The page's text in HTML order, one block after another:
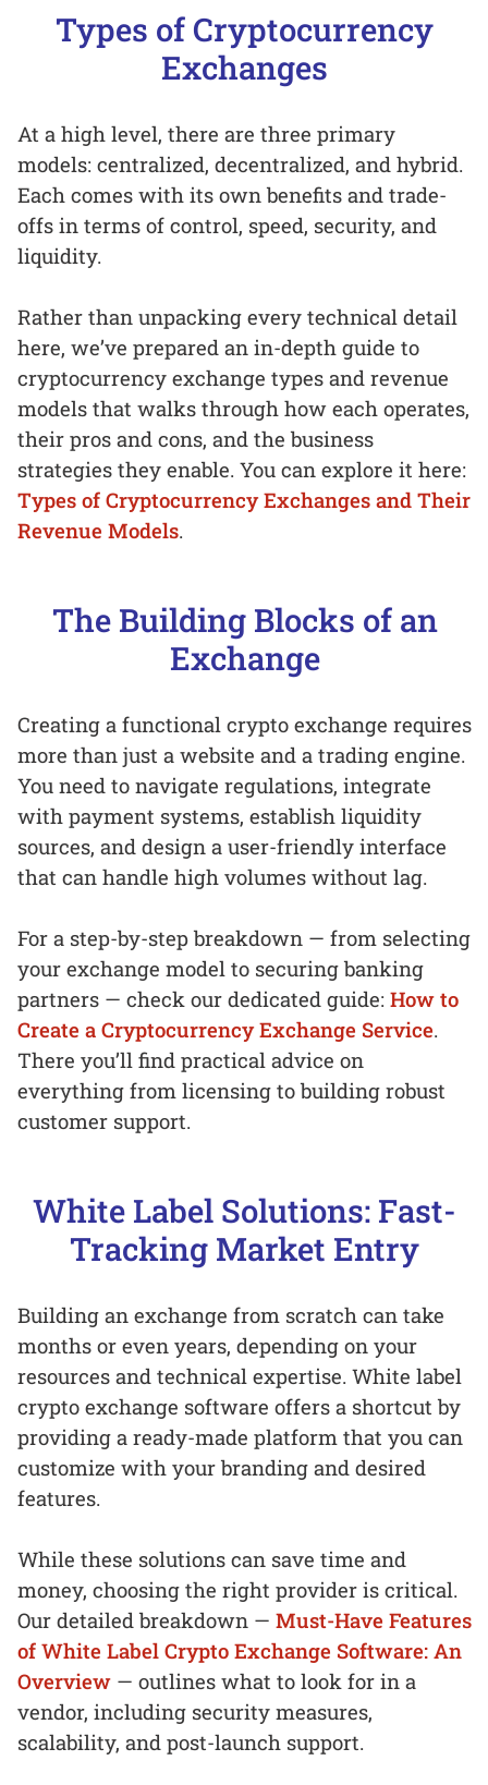
Types of Cryptocurrency
Exchanges
At a high level, there are three primary
models: centralized, decentralized, and hybrid.
Each comes with its own benefits and trade-
offs in terms of control, speed, security, and
liquidity.
Rather than unpacking every technical detail
here, we’ve prepared an in-depth guide to
cryptocurrency exchange types and revenue
models that walks through how each operates,
their pros and cons, and the business
strategies they enable. You can explore it here:
Types of Cryptocurrency Exchanges and Their
Revenue Models.
The Building Blocks of an
Exchange
Creating a functional crypto exchange requires
more than just a website and a trading engine.
You need to navigate regulations, integrate
with payment systems, establish liquidity
sources, and design a user-friendly interface
that can handle high volumes without lag.
For a step-by-step breakdown — from selecting
your exchange model to securing banking
partners — check our dedicated guide: How to
Create a Cryptocurrency Exchange Service.
There you’ll find practical advice on
everything from licensing to building robust
customer support.
White Label Solutions: Fast-
Tracking Market Entry
Building an exchange from scratch can take
months or even years, depending on your
resources and technical expertise. White label
crypto exchange software offers a shortcut by
providing a ready-made platform that you can
customize with your branding and desired
features.
While these solutions can save time and
money, choosing the right provider is critical.
Our detailed breakdown — Must-Have Features
of White Label Crypto Exchange Software: An
Overview— outlines what to look for in a
vendor, including security measures,
scalability, and post-launch support.